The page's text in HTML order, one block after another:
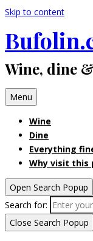
Skip to content
Wine, dine
Menu
Wine
Dine
Everything
Why visit this
Open Search Popup
Search for:
Close Search Popup